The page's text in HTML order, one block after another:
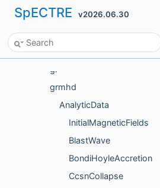
SpECTRE v2026.06.30
Frame
funcl
gh
gr
grmhd
AnalyticData
InitialMagneticFields
BlastWave
BondiHoyleAccretion
CcsnCollapse